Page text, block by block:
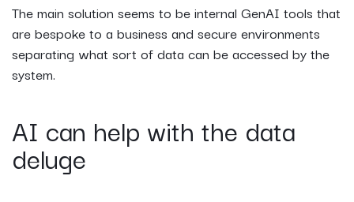
The main solution seems to be internal GenAI tools that
are bespoke to a business and secure environments
separating what sort of data can be accessed by the
system.
AI can help with the data
deluge